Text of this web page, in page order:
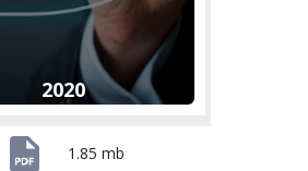
2020
1.85 mb